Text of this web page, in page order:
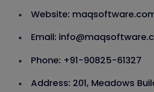
Website:
Email:
Phone: +91-90825-61327
Address: 201, Meadows